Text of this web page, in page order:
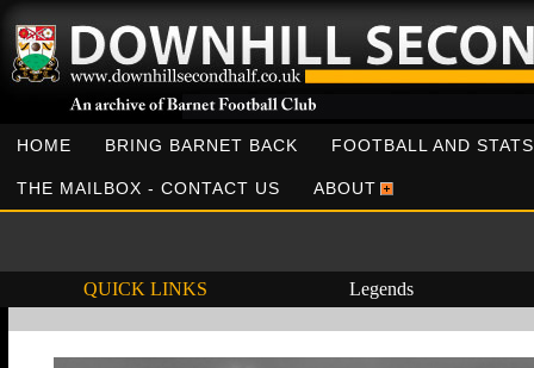
HOME BRING BARNET BACK FOOTBALL AND STATS
THE MAILBOX - CONTACT US ABOUT
QUICK LINKS Legends